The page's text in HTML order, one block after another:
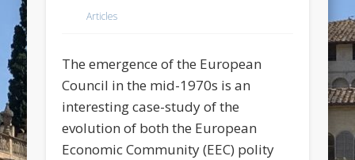
Articles
The emergence of the European
Council in the mid-1970s is an
interesting case-study of the
evolution of both the European
Economic Community (EEC) polity